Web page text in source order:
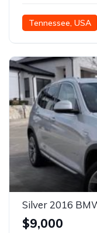
Tennessee, USA
$9,000